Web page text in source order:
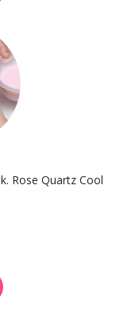
Rose Quartz Cool